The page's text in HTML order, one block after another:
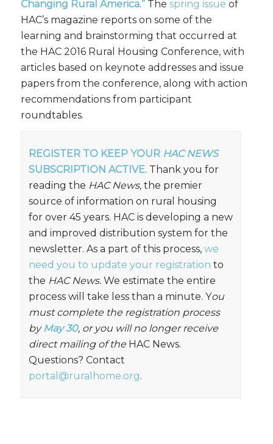
Changing Rural America.”The spring issue of
HAC’s magazine reports on some of the
learning and brainstorming that occurred at
the HAC 2016 Rural Housing Conference, with
articles based on keynote addresses and issue
papers from the conference, along with action
recommendations from participant
roundtables.
REGISTER TO KEEP YOUR HAC NEWS
SUBSCRIPTION ACTIVE.Thank you for
reading the HAC News,the premier
source of information on rural housing
for over 45 years. HAC is developing a new
and improved distribution system for the
newsletter. As a part of this process, we
need you to update your registration to
the HAC News.We estimate the entire
process will take less than a minute. You
must complete the registration process
by May 30, or you will no longer receive
direct mailing of the HAC News.
Questions? Contact
portal@ruralhome.org.